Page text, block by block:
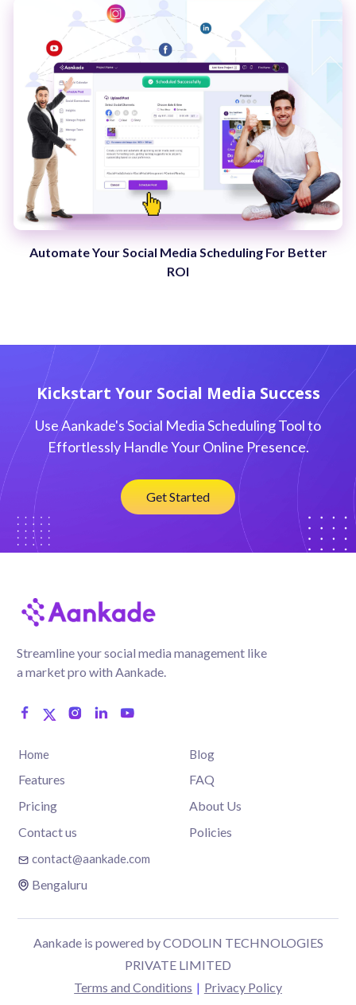
Automate Your Social Media Scheduling For Better
ROI
Kickstart Your Social Media Success
Use Aankade's Social Media Scheduling Tool to
Effortlessly Handle Your Online Presence.
Get Started
Streamline your social media management like
a market pro with Aankade.
Home
Features
Pricing
Contact us
Blog
FAQ
About Us
Policies
contact@aankade.com
Bengaluru
Aankade is powered by CODOLIN TECHNOLOGIES
PRIVATE LIMITED
Terms and Conditions | Privacy Policy